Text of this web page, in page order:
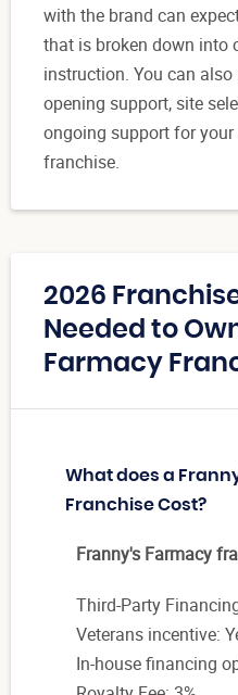
with the brand can
that is broken down into
instruction. You can
opening support, site
ongoing support for
franchise.
2026
Needed to
Farmacy
What does a
Franchise Cost?
Franny's Farmacy
Third-Party
Veterans incentive:
In-house financing